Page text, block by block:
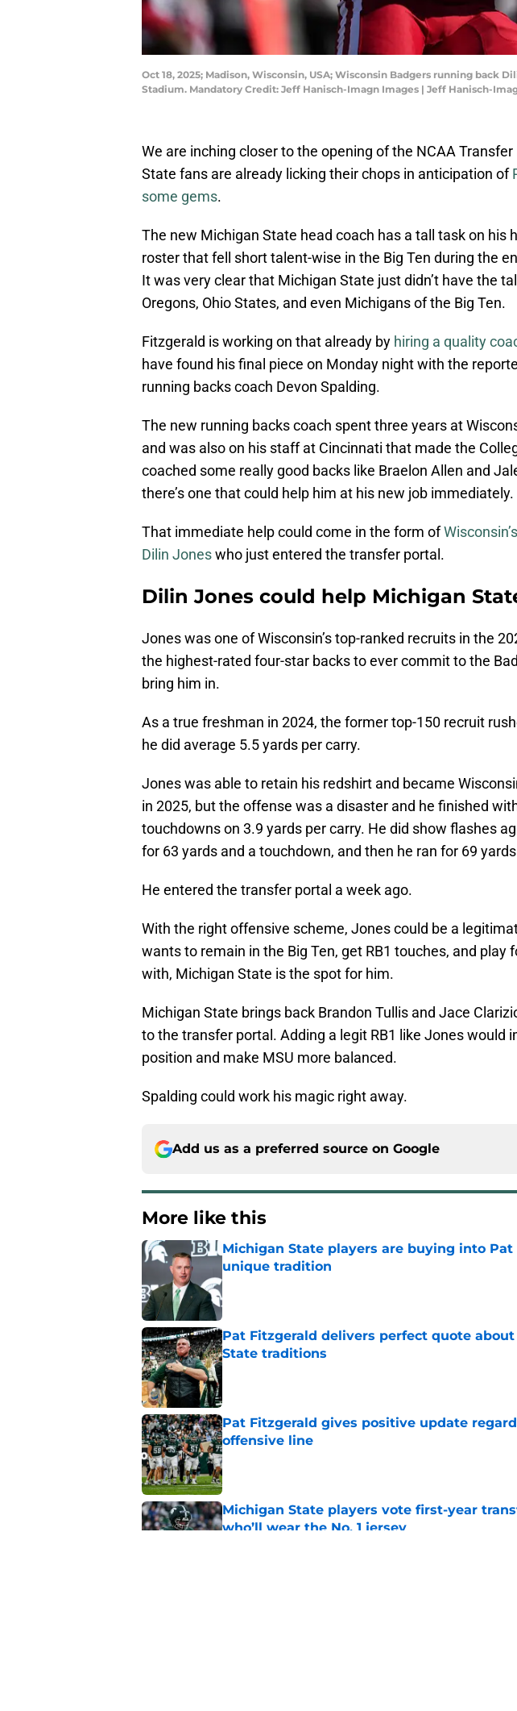
Oct 18, 2025; Madison, Wisconsin, USA; Wisconsin Badgers running back
Stadium. Mandatory Credit: Jeff Hanisch-Imagn Images | Jeff Hanisch-
We are inching closer to the opening of the NCAA
State fans are already licking their chops in anticipation of
some gems.
The new Michigan State head coach has a tall task on his
roster that fell short talent-wise in the Big Ten during the
It was very clear that Michigan State just didn’t have the
Oregons, Ohio States, and even Michigans of the Big Ten.
Fitzgerald is working on that already by hiring a quality
have found his final piece on Monday night with the
running backs coach Devon Spalding.
The new running backs coach spent three years at
and was also on his staff at Cincinnati that made the
coached some really good backs like Braelon Allen and
there’s one that could help him at his new job immediately.
That immediate help could come in the form of
Dilin Joneswho just entered the transfer portal.
Dilin Jones could help Michigan
Jones was one of Wisconsin’s top-ranked recruits in the
the highest-rated four-star backs to ever commit to the
bring him in.
As a true freshman in 2024, the former top-150 recruit
he did average 5.5 yards per carry.
Jones was able to retain his redshirt and became
in 2025, but the offense was a disaster and he finished
touchdowns on 3.9 yards per carry. He did show flashes
for 63 yards and a touchdown, and then he ran for 69
He entered the transfer portal a week ago.
With the right offensive scheme, Jones could be a
wants to remain in the Big Ten, get RB1 touches, and play
with, Michigan State is the spot for him.
Michigan State brings back Brandon Tullis and Jace
to the transfer portal. Adding a legit RB1 like Jones would
position and make MSU more balanced.
Spalding could work his magic right away.
Add us as a preferred source on Google
More like this
Michigan State players are buying into Pat
unique tradition
Published by on Invalid Date
Pat Fitzgerald delivers perfect quote
State traditions
Published by on Invalid Date
Pat Fitzgerald gives positive update
offensive line
Published by on Invalid Date
Michigan State players vote first-year
who’ll wear the No. 1 jersey